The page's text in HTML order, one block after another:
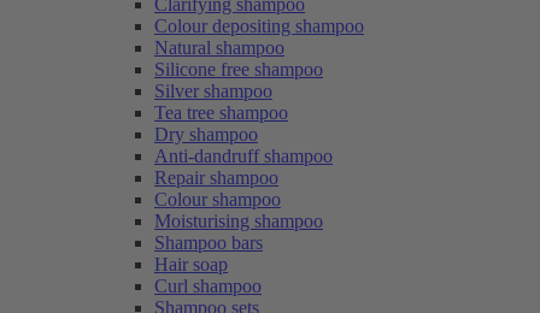
Clarifying shampoo
Colour depositing shampoo
Natural shampoo
Silicone free shampoo
Silver shampoo
Tea tree shampoo
Dry shampoo
Anti-dandruff shampoo
Repair shampoo
Colour shampoo
Moisturising shampoo
Shampoo bars
Hair soap
Curl shampoo
Shampoo sets